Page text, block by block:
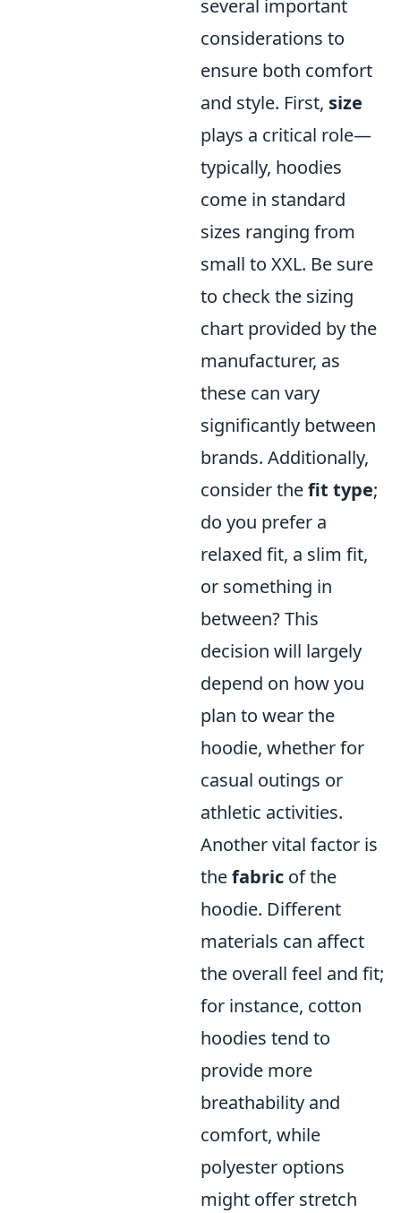
several important
considerations to
ensure both comfort
and style. First, size
plays a critical role—
typically, hoodies
come in standard
sizes ranging from
small to XXL. Be sure
to check the sizing
chart provided by the
manufacturer, as
these can vary
significantly between
brands. Additionally,
consider thefit type;
do you prefer a
relaxed fit, a slim fit,
or something in
between? This
decision will largely
depend on how you
plan to wear the
hoodie, whether for
casual outings or
athletic activities.
Another vital factor is
thefabric of the
hoodie. Different
materials can affect
the overall feel and fit;
for instance, cotton
hoodies tend to
provide more
breathability and
comfort, while
polyester options
might offer stretch